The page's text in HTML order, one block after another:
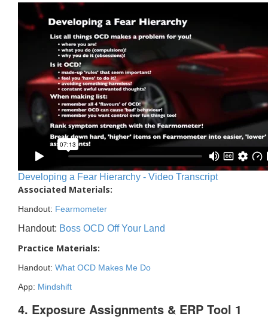
Developing a Fear Hierarchy - Video Transcript
Associated Materials:
Handout: Fearmometer
Handout: Boss OCD Off Your Land
Practice Materials:
Handout: What OCD Makes Me Do
App: Mindshift
4. Exposure Assignments & ERP Tool 1